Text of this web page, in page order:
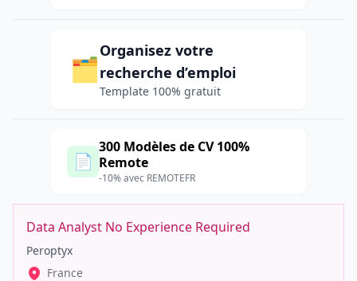
🗂️
Organisez votre
recherche d’emploi
Template 100% gratuit
📄
300 Modèles de CV 100%
Remote
-10% avec REMOTEFR
Data Analyst No Experience Required
Peroptyx
France